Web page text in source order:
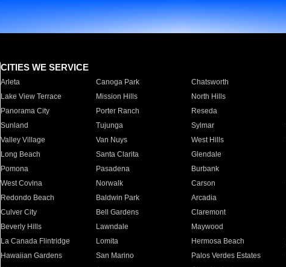
CITIES WE SERVICE
Arleta Canoga Park Chatsworth
Lake View Terrace
Mission Hills North Hills
Panorama City
Porter Ranch Reseda
Sunland
Tujunga Sylmar
Valley Village
Van Nuys West Hills
Long Beach
Santa Clarita Glendale
Pomona
Pasadena Burbank
West Covina
Norwalk Carson
Redondo Beach
Baldwin Park Arcadia
Culver City
Bell Gardens Claremont
Beverly Hills
Lawndale Maywood
La Canada Flintridge
Lomita Hermosa Beach
Hawaiian Gardens
San Marino Palos Verdes Estates